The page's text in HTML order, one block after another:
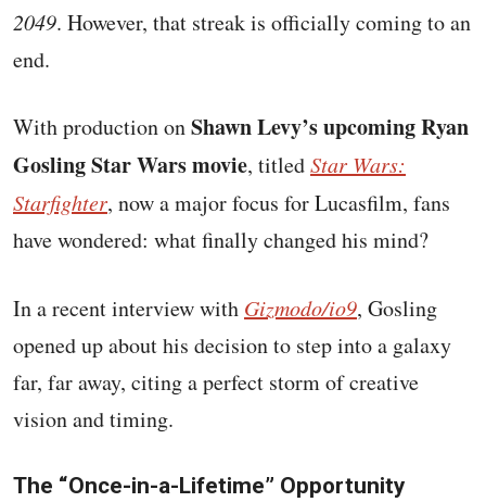
2049. However, that streak is officially coming to an
end.
With production onShawn Levy’s upcoming Ryan
Gosling Star Wars movie, titledStar Wars:
Starfighter, now a major focus for Lucasfilm, fans
have wondered: what finally changed his mind?
In a recent interview with Gizmodo/io9, Gosling
opened up about his decision to step into a galaxy
far, far away, citing a perfect storm of creative
vision and timing.
The “Once-in-a-Lifetime” Opportunity